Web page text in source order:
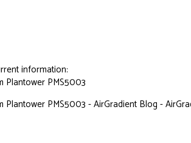
information:
Plantower PMS5003
Plantower PMS5003 - AirGradient Blog -